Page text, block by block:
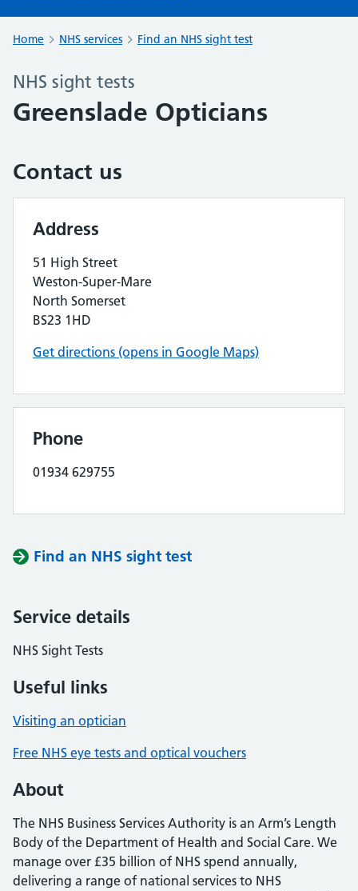
Home NHS services Find an NHS sight test
NHS sight tests
Greenslade Opticians
Contact us
Address
51 High Street
Weston-Super-Mare
North Somerset
BS23 1HD
Get directions (opens in Google Maps)
Phone
01934 629755
Find an NHS sight test
Service details
NHS Sight Tests
Useful links
Visiting an optician
Free NHS eye tests and optical vouchers
About
The NHS Business Services Authority is an Arm’s Length
Body of the Department of Health and Social Care. We
manage over £35 billion of NHS spend annually,
delivering a range of national services to NHS